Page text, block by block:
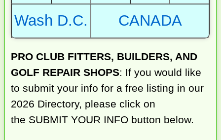
Wash D.C.
CANADA
PRO CLUB FITTERS, BUILDERS, AND
GOLF REPAIR SHOPS: If you would like
to submit your info for a free listing in our
2026 Directory, please click on
the SUBMIT YOUR INFO button below.